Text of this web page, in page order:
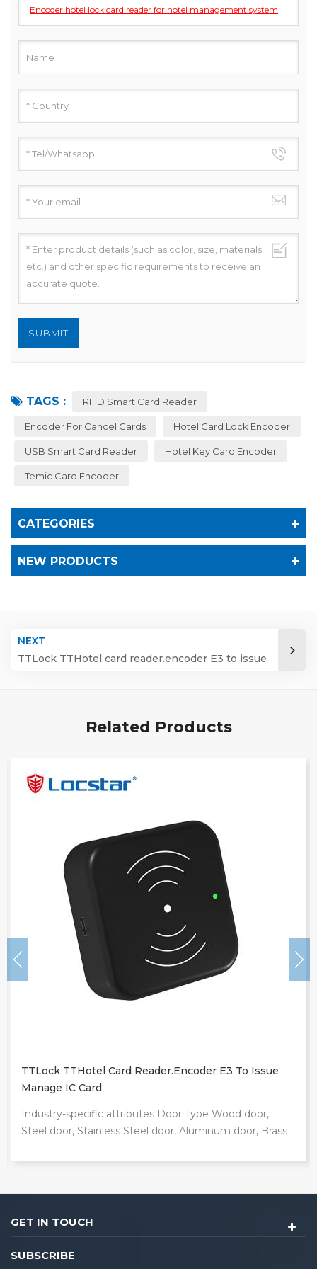
Encoder hotel lock card reader for hotel management system
TAGS : RFID Smart Card Reader
Encoder For Cancel Cards Hotel Card Lock Encoder
USB Smart Card Reader Hotel Key Card Encoder
Temic Card Encoder
CATEGORIES
NEW PRODUCTS
NEXT
TTLock TTHotel card reader.encoder E3 to issue
Related Products
TTLock TTHotel Card Reader.encoder E3 To Issue
Manage IC Card
Industry-specific attributes Door Type Wood door,
Steel door, Stainless Steel door, Aluminum door, Brass
of Origin Guangdong, China Brand Name Locstar
Packaging and delivery Package Type: Tuya ttlock
app fingerprint biometric wifi Ble home handle mortise
card digital smart door lock Packaging: each smart
GET IN TOUCH
SUBSCRIBE